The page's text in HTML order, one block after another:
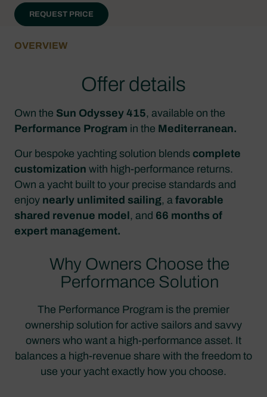
REQUEST PRICE
OVERVIEW
Offer details
Own the Sun Odyssey 415, available on the
Performance Program in the Mediterranean.
Our bespoke yachting solution blends complete
customization with high-performance returns.
Own a yacht built to your precise standards and
enjoy nearly unlimited sailing, a favorable
shared revenue model, and 66 months of
expert management.
Why Owners Choose the
Performance Solution
The Performance Program is the premier
ownership solution for active sailors and savvy
owners who want a high-performance asset. It
balances a high-revenue share with the freedom to
use your yacht exactly how you choose.